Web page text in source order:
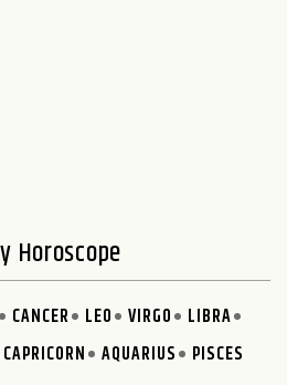
Horoscope
CANCER LEO VIRGO
LIBRA
CAPRICORN AQUARIUS PISCES